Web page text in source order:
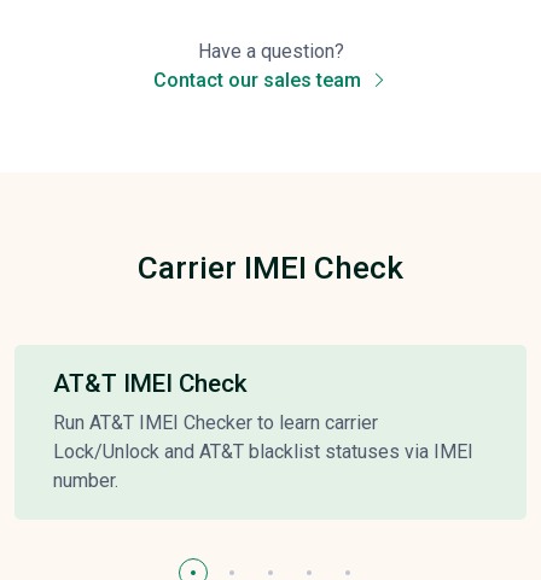
Have a question?
Contact our sales team
Carrier IMEI Check
AT&T IMEI Check
Run AT&T IMEI Checker to learn carrier
Lock/Unlock and AT&T blacklist statuses via IMEI
number.